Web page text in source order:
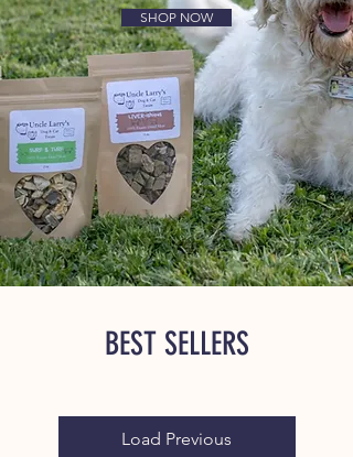
SHOP NOW
BEST SELLERS
Load Previous